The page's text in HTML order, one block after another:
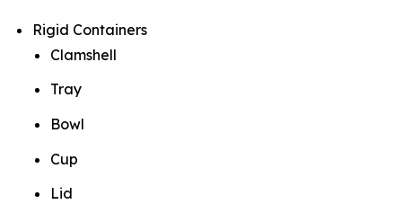
Rigid Containers
Clamshell
Tray
Bowl
Cup
Lid